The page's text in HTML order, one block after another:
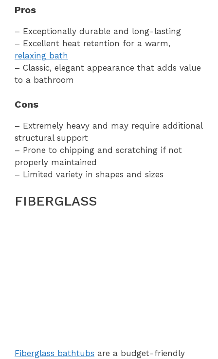
Pros
– Exceptionally durable and long-lasting
– Excellent heat retention for a warm,
relaxing bath
– Classic, elegant appearance that adds value
to a bathroom
Cons
– Extremely heavy and may require additional
structural support
– Prone to chipping and scratching if not
properly maintained
– Limited variety in shapes and sizes
FIBERGLASS
Fiberglass bathtubs are a budget-friendly